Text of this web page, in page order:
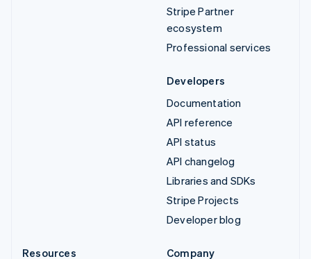
Stripe Partner
ecosystem
Professional services
Developers
Documentation
API reference
API status
API changelog
Libraries and SDKs
Stripe Projects
Developer blog
Resources
Company